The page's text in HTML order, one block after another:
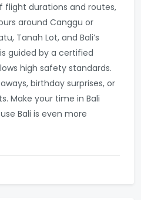
flight durations and routes,
around Canggu or
Tanah Lot, and Bali’s
guided by a certified
high safety standards.
birthday surprises, or
Make your time in Bali
Bali is even more